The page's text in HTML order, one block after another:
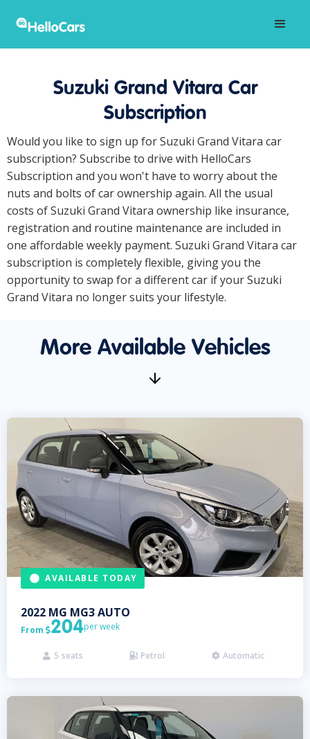
Suzuki Grand Vitara Car
Subscription
Would you like to sign up for Suzuki Grand Vitara car
subscription? Subscribe to drive with HelloCars
Subscription and you won't have to worry about the
nuts and bolts of car ownership again. All the usual
costs of Suzuki Grand Vitara ownership like insurance,
registration and routine maintenance are included in
one affordable weekly payment. Suzuki Grand Vitara car
subscription is completely flexible, giving you the
opportunity to swap for a different car if your Suzuki
Grand Vitara no longer suits your lifestyle.
More Available Vehicles
AVAILABLE TODAY
2022 MG MG3 AUTO
From 204per week
 5 seats  Petrol  Automatic